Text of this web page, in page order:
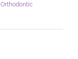
Orthodontic